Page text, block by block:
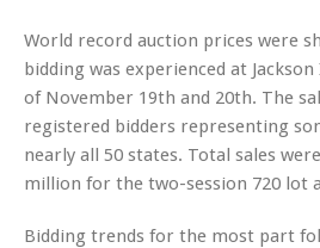
World record auction prices were
bidding was experienced at
of November 19th and 20th. The
registered bidders representing
nearly all 50 states. Total sales
million for the two-session 720 lot
Bidding trends for the most part